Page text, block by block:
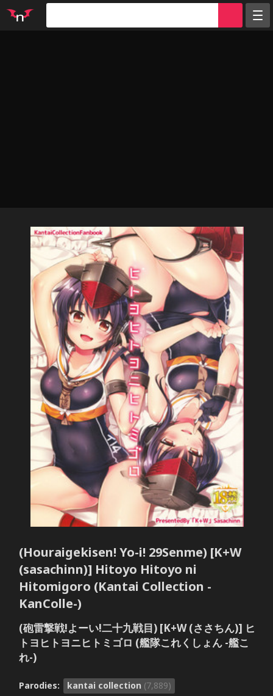
(Houraigekisen! Yo-i! 29Senme) [K+W
(sasachinn)] Hitoyo Hitoyo ni
Hitomigoro (Kantai Collection -
KanColle-)
(砲雷撃戦!よーい!二十九戦目) [K+W (ささちん)] ヒ
トヨヒトヨニヒトミゴロ (艦隊これくしょん -艦こ
れ-)
Parodies: kantai collection (7,889)